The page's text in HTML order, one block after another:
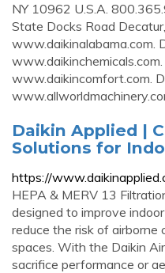
NY 10962 U.S.A.
State Docks Road
www.daikinalabama.com.
www.daikincomfort.com.
Daikin Applied |
Solutions for
https://
HEPA & MERV 13
designed to improve
reduce the risk of
spaces. With the Daikin
sacrifice performance or